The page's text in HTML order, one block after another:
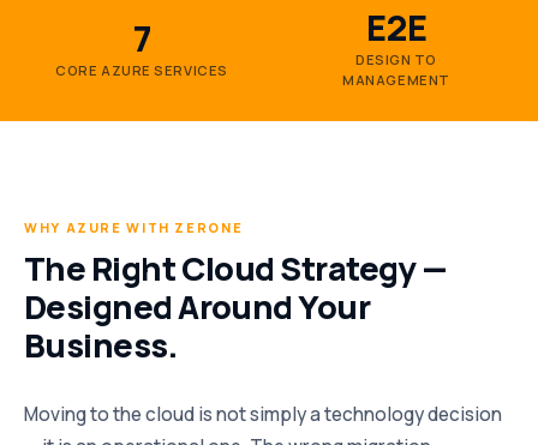
7
CORE AZURE SERVICES
E2E
DESIGN TO
MANAGEMENT
WHY AZURE WITH ZERONE
The Right Cloud Strategy —
Designed Around Your
Business.
Moving to the cloud is not simply a technology decision